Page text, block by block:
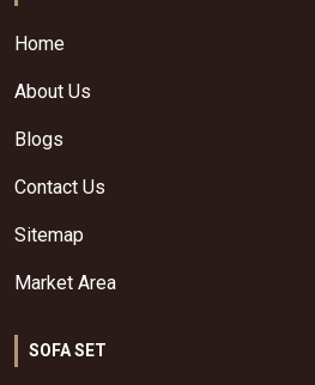
Home
About Us
Blogs
Contact Us
Sitemap
Market Area
SOFA SET